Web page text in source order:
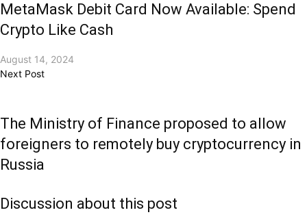
MetaMask Debit Card Now Available: Spend
Crypto Like Cash
August 14, 2024
Next Post
The Ministry of Finance proposed to allow
foreigners to remotely buy cryptocurrency in
Russia
Discussion about this post